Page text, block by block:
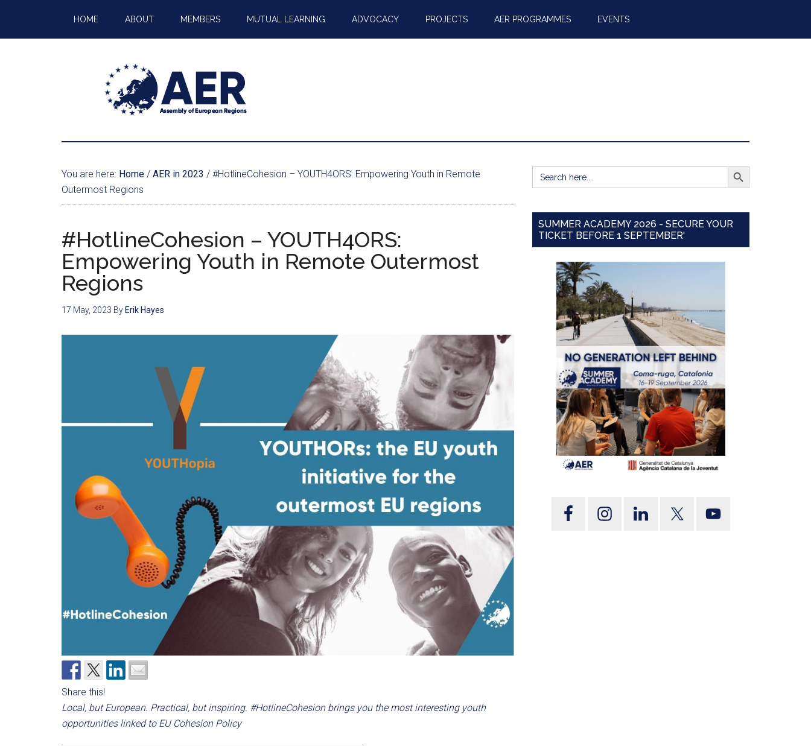
HOME ABOUT MEMBERS MUTUAL LEARNING ADVOCACY PROJECTS AER PROGRAMMES EVENTS
You are here: Home / AER in 2023 / #HotlineCohesion – YOUTH4ORS: Empowering Youth in Remote
Outermost Regions
#HotlineCohesion – YOUTH4ORS:
Empowering Youth in Remote Outermost
Regions
17 May, 2023 By Erik Hayes
Share this!
Local, but European. Practical, but inspiring. #HotlineCohesion brings you the most interesting youth
opportunities linked to EU Cohesion Policy
Search
for:
SEARCH BUTTON
SUMMER ACADEMY 2026 - SECURE YOUR
TICKET BEFORE 1 SEPTEMBER'